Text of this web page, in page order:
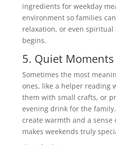
ingredients for weekday
environment so families
relaxation, or even
begins.
5. Quiet Moments
Sometimes the most
ones, like a helper reading
them with small crafts, or
evening drink for the
create warmth and a
makes weekends truly